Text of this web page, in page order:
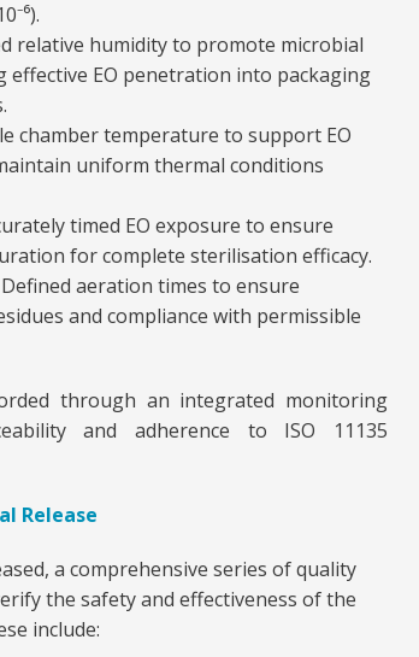
relative humidity to promote microbial
effective EO penetration into packaging
chamber temperature to support EO
uniform thermal conditions
timed EO exposure to ensure
for complete sterilisation efficacy.
aeration times to ensure
and compliance with permissible
through an integrated monitoring
and adherence to ISO 11135
Release
a comprehensive series of quality
the safety and effectiveness of the
include: